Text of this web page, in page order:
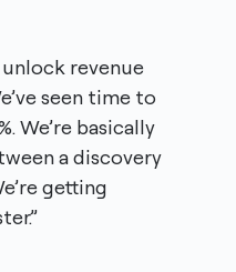
revenue
seen time to
We’re basically
a discovery
getting